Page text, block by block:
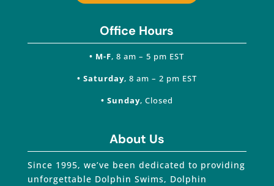
Office Hours
• M-F, 8 am – 5 pm EST
• Saturday, 8 am – 2 pm EST
• Sunday, Closed
About Us
Since 1995, we’ve been dedicated to providing
unforgettable Dolphin Swims, Dolphin